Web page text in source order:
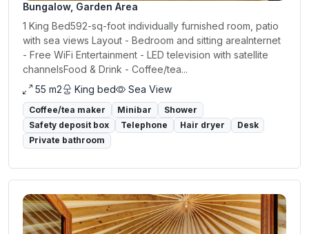
Bungalow, Garden Area
1 King Bed592-sq-foot individually furnished room, patio
with sea views Layout - Bedroom and sitting areaInternet
- Free WiFi Entertainment - LED television with satellite
channelsFood & Drink - Coffee/tea...
55 m2
King bed Sea View
Coffee/tea maker Minibar
Shower
Safety deposit box
Telephone Hair dryer
Desk
Private bathroom